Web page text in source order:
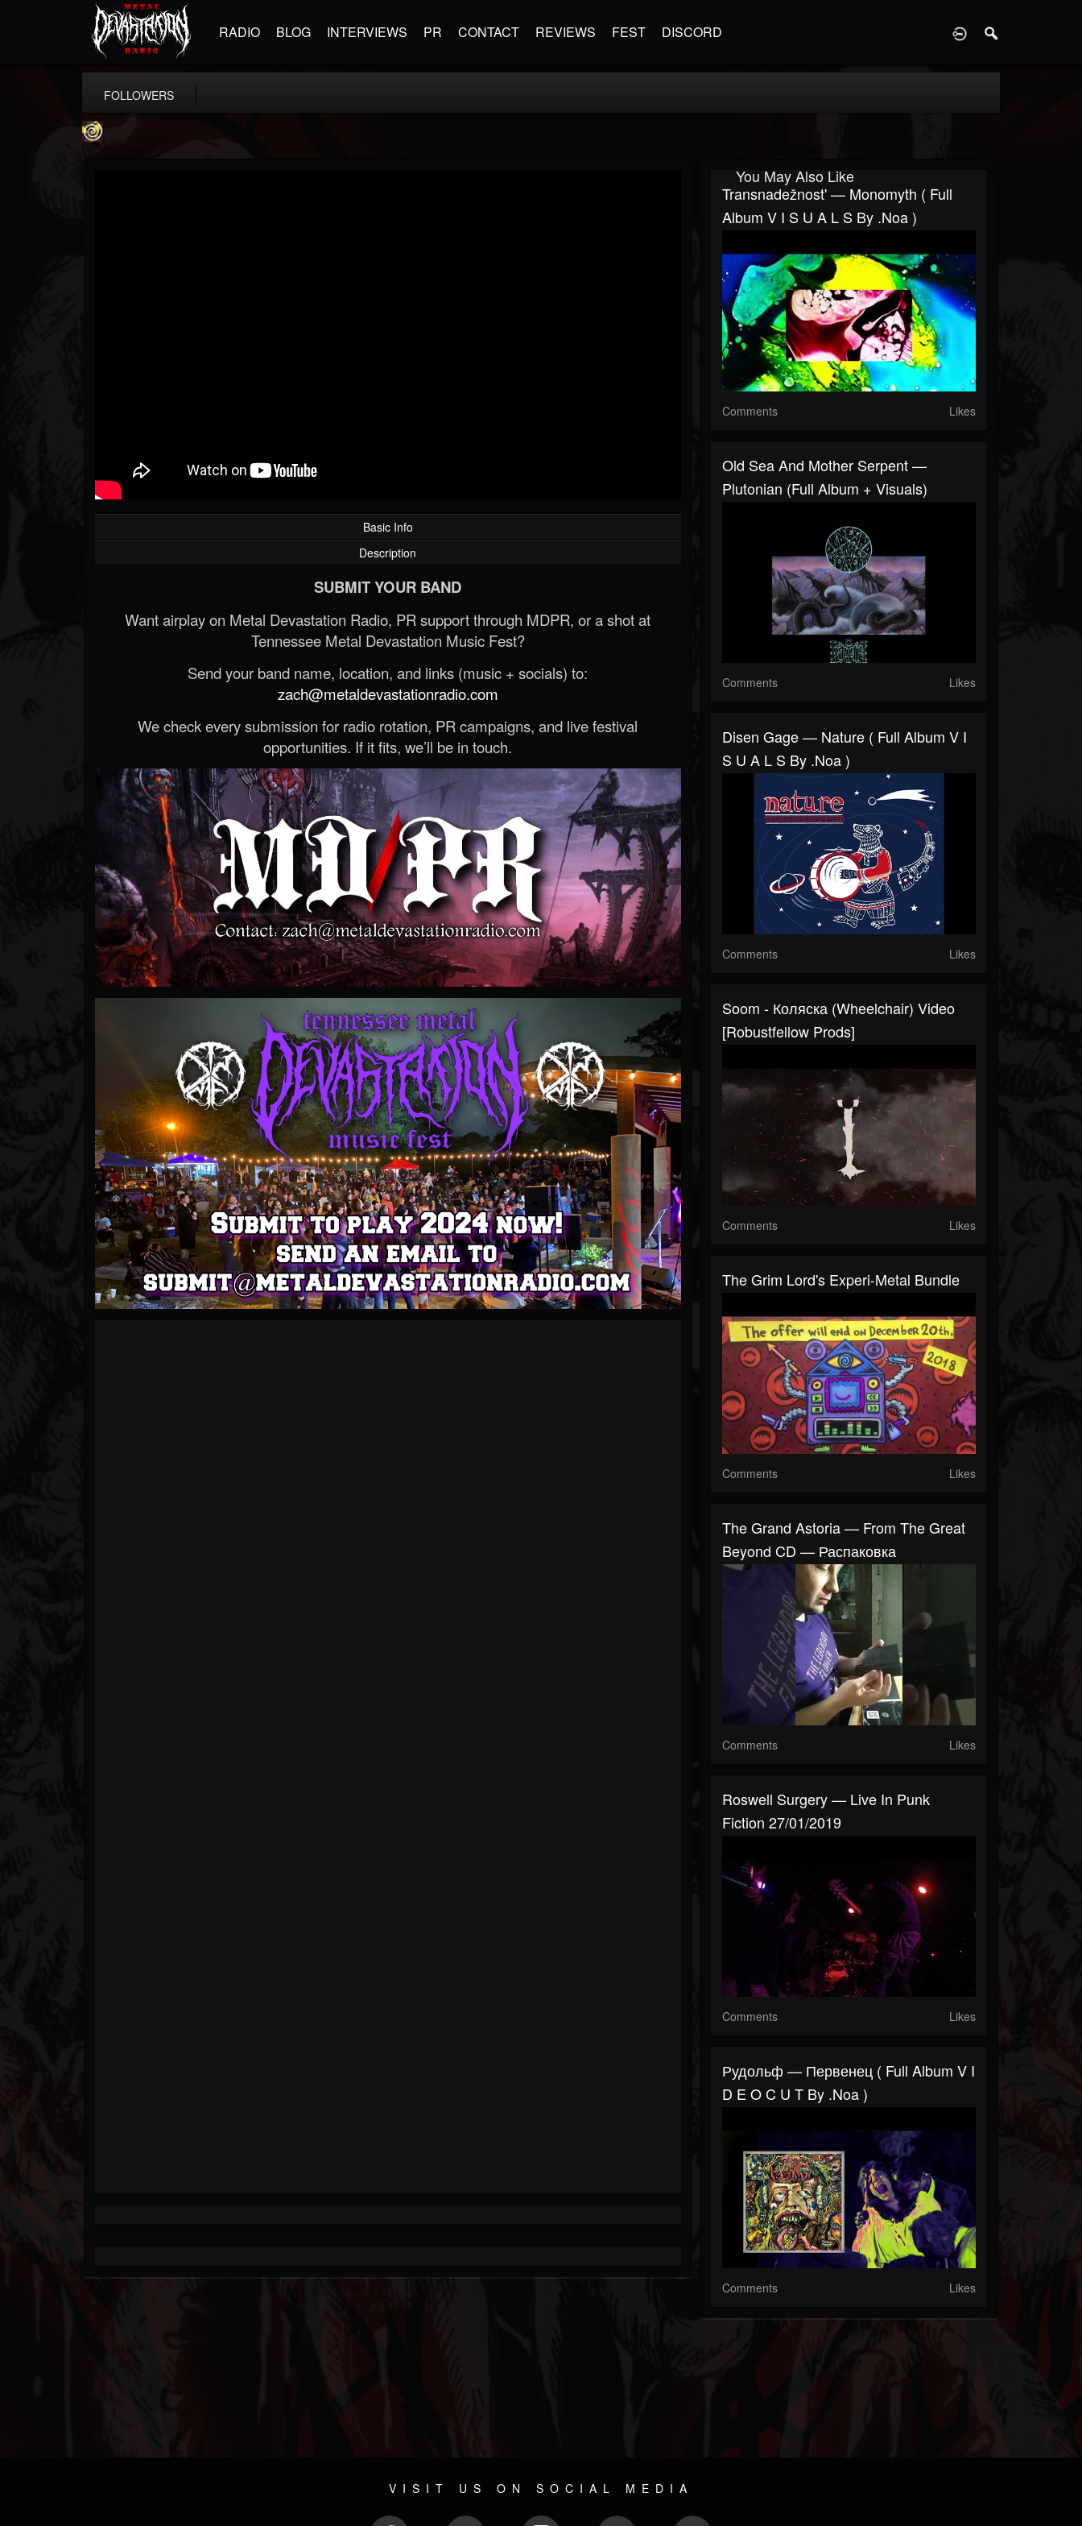
RADIO BLOG INTERVIEWS PR CONTACT REVIEWS FEST DISCORD
FOLLOWERS
Basic Info
Description
SUBMIT YOUR BAND
Want airplay on Metal Devastation Radio, PR support through MDPR, or a shot at
Tennessee Metal Devastation Music Fest?
Send your band name, location, and links (music + socials) to:
zach@metaldevastationradio.com
We check every submission for radio rotation, PR campaigns, and live festival
opportunities. If it fits, we’ll be in touch.
You May Also Like
Transnadežnost' — Monomyth ( Full
Album V I S U A L S By .noa )
Comments Likes
Old Sea And Mother Serpent —
Plutonian (full Album + Visuals)
Comments Likes
Disen Gage — Nature ( Full Album V I
S U A L S By .noa )
Comments Likes
Soom - Коляска (Wheelchair) Video
[Robustfellow Prods]
Comments Likes
The Grim Lord's Experi-Metal Bundle
Comments Likes
The Grand Astoria — From The Great
Beyond CD — Распаковка
Comments Likes
Roswell Surgery — Live In Punk
Fiction 27/01/2019
Comments Likes
Рудольф — Первенец ( Full Album V I
D E O C U T By .noa )
Comments Likes
VISIT US ON SOCIAL MEDIA